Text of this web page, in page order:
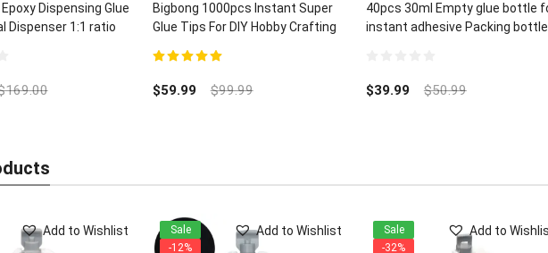
Dispensing Glue
Dispenser 1:1 ratio
169.00
Bigbong 1000pcs Instant Super
Glue Tips For DIY Hobby Crafting
$59.99 $99.99
40pcs 30ml Empty glue bottle
instant adhesive Packing bottle
out
of
$39.99 $50.99
Add to Wishlist Add to Wishlist
Sale
-12%
Add to
Sale
-32%